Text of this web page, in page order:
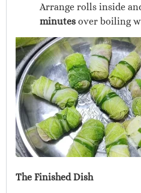
Arrange rolls inside
minutes over boiling
The Finished Dish